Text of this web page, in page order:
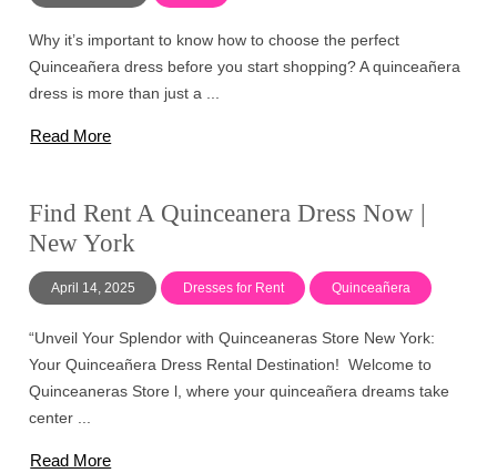
Why it’s important to know how to choose the perfect
Quinceañera dress before you start shopping? A quinceañera
dress is more than just a ...
Read More
Find Rent A Quinceanera Dress Now |
New York
April 14, 2025 Dresses for Rent Quinceañera
“Unveil Your Splendor with Quinceaneras Store New York:
Your Quinceañera Dress Rental Destination! Welcome to
Quinceaneras Store l, where your quinceañera dreams take
center ...
Read More